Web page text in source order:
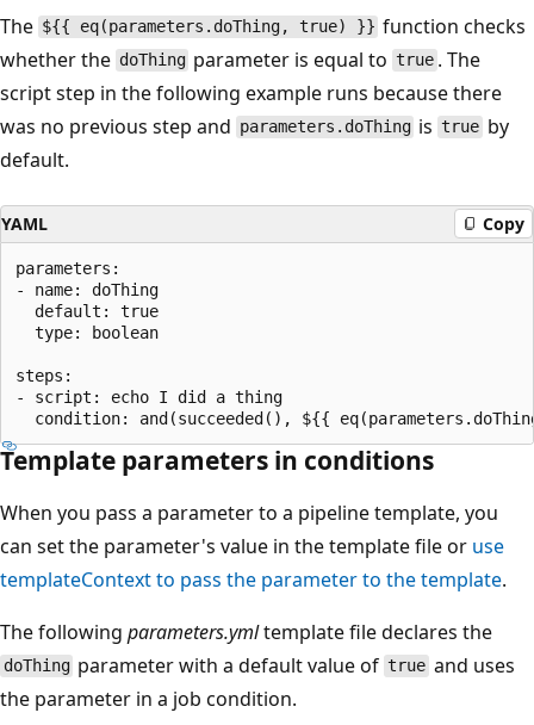
The ${{ eq(parameters.doThing, true) }} function checks
whether the doThing parameter is equal totrue. The
script step in the following example runs because there
was no previous step and parameters.doThing istrueby
default.
YAML Copy
parameters:
- name: doThing
  default: true
  type: boolean
steps:
- script: echo I did a thing
Template parameters in conditions
When you pass a parameter to a pipeline template, you
can set the parameter's value in the template file or use
templateContext to pass the parameter to the template.
The following parameters.ymltemplate file declares the
doThing parameter with a default value oftrueand uses
the parameter in a job condition.